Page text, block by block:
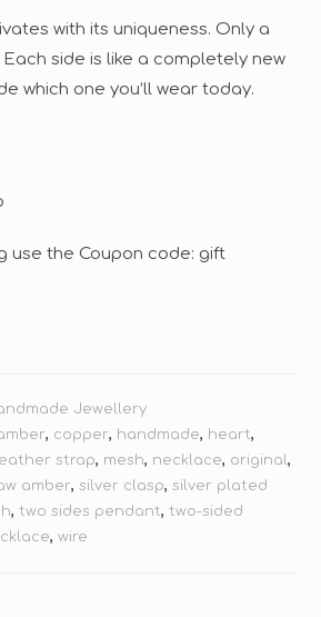
with its uniqueness. Only a
side is like a completely new
which one you’ll wear today.
use the Coupon code: gift
Jewellery
, copper, handmade, heart,
strap, mesh, necklace, original,
amber,silver clasp,silver plated
,two sides pendant,two-sided
,wire